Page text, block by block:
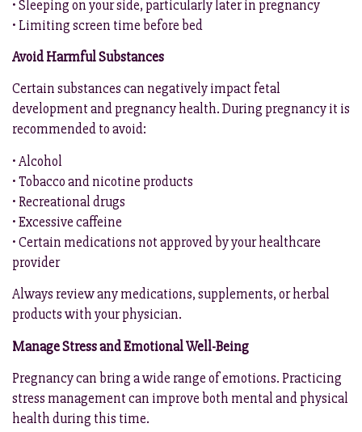
• Sleeping on your side, particularly later in pregnancy
• Limiting screen time before bed
Avoid Harmful Substances
Certain substances can negatively impact fetal
development and pregnancy health. During pregnancy it is
recommended to avoid:
• Alcohol
• Tobacco and nicotine products
• Recreational drugs
• Excessive caffeine
• Certain medications not approved by your healthcare
provider
Always review any medications, supplements, or herbal
products with your physician.
Manage Stress and Emotional Well-Being
Pregnancy can bring a wide range of emotions. Practicing
stress management can improve both mental and physical
health during this time.